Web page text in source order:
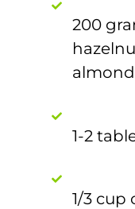
200
1-2
1/3 cup